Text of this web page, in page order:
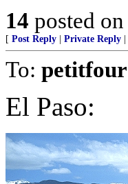
14 posted on
[ Post Reply Private Reply
To: petitfour
El Paso: